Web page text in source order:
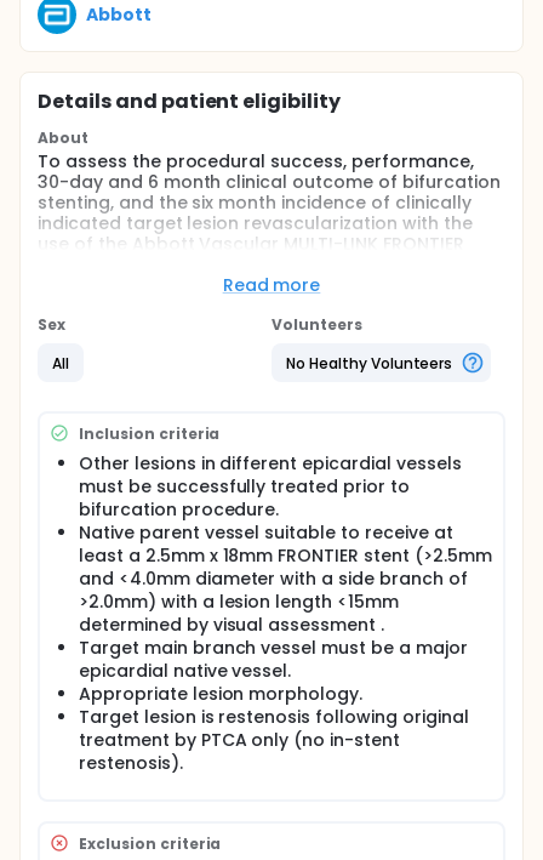
Abbott
Details and patient eligibility
About
To assess the procedural success, performance,
30-day and 6 month clinical outcome of bifurcation
stenting, and the six month incidence of clinically
indicated target lesion revascularization with the
use of the Abbott Vascular MULTI-LINK FRONTIER
de novo or restenotic bifurcation lesions.
Full description
performance of the Abbott Vascular MULTI-LINK
used for bifurcation de novo or restenotic lesion
treatment. The device allows for a stent to be
implanted in the main branch and simultaneous
preservation and access of the side branch for
balloon dilatation or stenting when indicated.
Read more
Sex
All
Volunteers
No Healthy Volunteers
Inclusion criteria
Other lesions in different epicardial vessels
must be successfully treated prior to
bifurcation procedure.
Native parent vessel suitable to receive at
least a 2.5mm x 18mm FRONTIER stent (>2.5mm
and <4.0mm diameter with a side branch of
>2.0mm) with a lesion length <15mm
determined by visual assessment .
Target main branch vessel must be a major
epicardial native vessel.
Appropriate lesion morphology.
Target lesion is restenosis following original
treatment by PTCA only (no in-stent
restenosis).
Exclusion criteria